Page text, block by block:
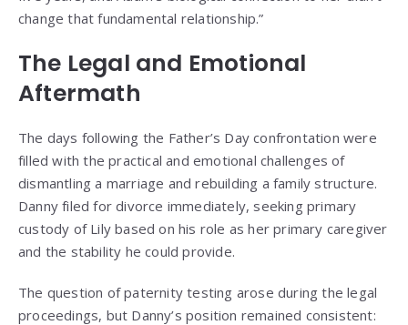
change that fundamental relationship.”
The Legal and Emotional
Aftermath
The days following the Father’s Day confrontation were
filled with the practical and emotional challenges of
dismantling a marriage and rebuilding a family structure.
Danny filed for divorce immediately, seeking primary
custody of Lily based on his role as her primary caregiver
and the stability he could provide.
The question of paternity testing arose during the legal
proceedings, but Danny’s position remained consistent: